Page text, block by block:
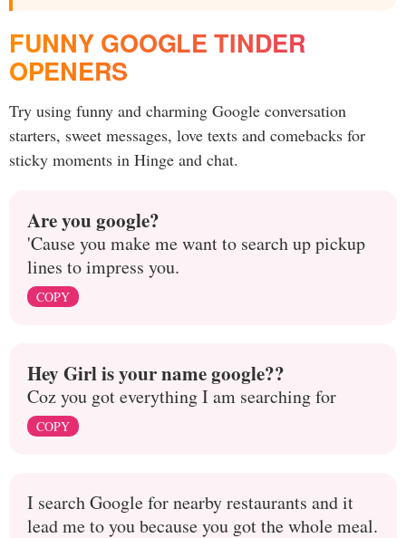
FUNNY GOOGLE TINDER
OPENERS
Try using funny and charming Google conversation
starters, sweet messages, love texts and comebacks for
sticky moments in Hinge and chat.
Are you google?
'Cause you make me want to search up pickup
lines to impress you.
COPY
Hey Girl is your name google??
Coz you got everything I am searching for
COPY
I search Google for nearby restaurants and it
lead me to you because you got the whole meal.